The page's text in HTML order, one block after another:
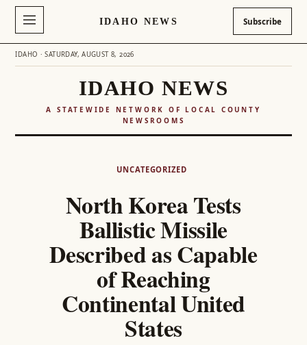
IDAHO NEWS Subscribe
IDAHO · SATURDAY, AUGUST 8, 2026
IDAHO NEWS
A STATEWIDE NETWORK OF LOCAL COUNTY
NEWSROOMS
UNCATEGORIZED
North Korea Tests
Ballistic Missile
Described as Capable
of Reaching
Continental United
States